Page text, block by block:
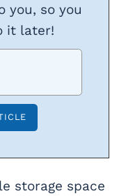
you, so you
it later!
storage space